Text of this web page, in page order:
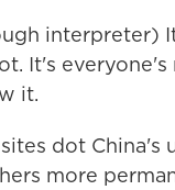
interpreter)
It's
it.
dot
more